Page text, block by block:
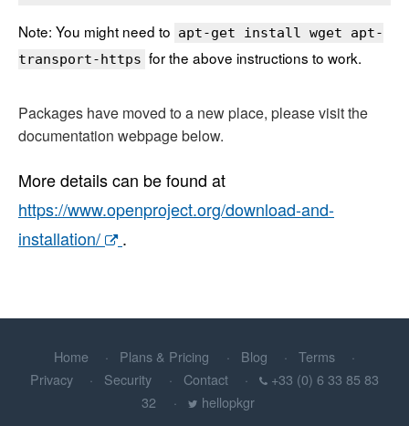
Note: You might need to apt-get install wget apt-
transport-https for the above instructions to work.
Packages have moved to a new place, please visit the
documentation webpage below.
More details can be found at
https://www.openproject.org/download-and-
installation/
.
Home Plans & Pricing Blog
Terms
Privacy
Security Contact
+33 (0) 6 33 85 83
32
hellopkgr